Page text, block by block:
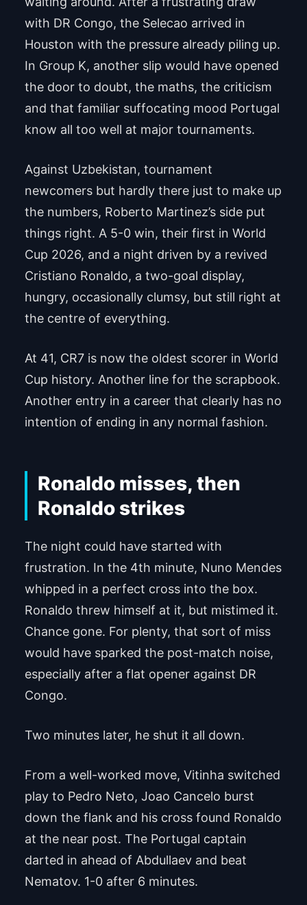
with DR Congo, the Selecao arrived in
Houston with the pressure already piling up.
In Group K, another slip would have opened
the door to doubt, the maths, the criticism
and that familiar suffocating mood Portugal
know all too well at major tournaments.
Against Uzbekistan, tournament
newcomers but hardly there just to make up
the numbers, Roberto Martinez’s side put
things right. A 5-0 win, their first in World
Cup 2026, and a night driven by a revived
Cristiano Ronaldo, a two-goal display,
hungry, occasionally clumsy, but still right at
the centre of everything.
At 41, CR7 is now the oldest scorer in World
Cup history. Another line for the scrapbook.
Another entry in a career that clearly has no
intention of ending in any normal fashion.
Ronaldo misses, then
Ronaldo strikes
The night could have started with
frustration. In the 4th minute, Nuno Mendes
whipped in a perfect cross into the box.
Ronaldo threw himself at it, but mistimed it.
Chance gone. For plenty, that sort of miss
would have sparked the post-match noise,
especially after a flat opener against DR
Congo.
Two minutes later, he shut it all down.
From a well-worked move, Vitinha switched
play to Pedro Neto, Joao Cancelo burst
down the flank and his cross found Ronaldo
at the near post. The Portugal captain
darted in ahead of Abdullaev and beat
Nematov. 1-0 after 6 minutes.